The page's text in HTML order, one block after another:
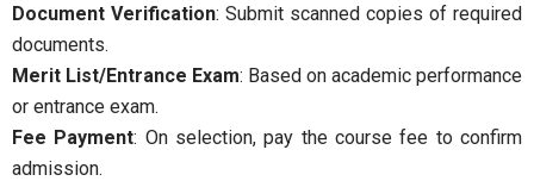
Document Verification: Submit scanned copies of required
documents.
Merit List/Entrance Exam: Based on academic performance
or entrance exam.
Fee Payment: On selection, pay the course fee to confirm
admission.